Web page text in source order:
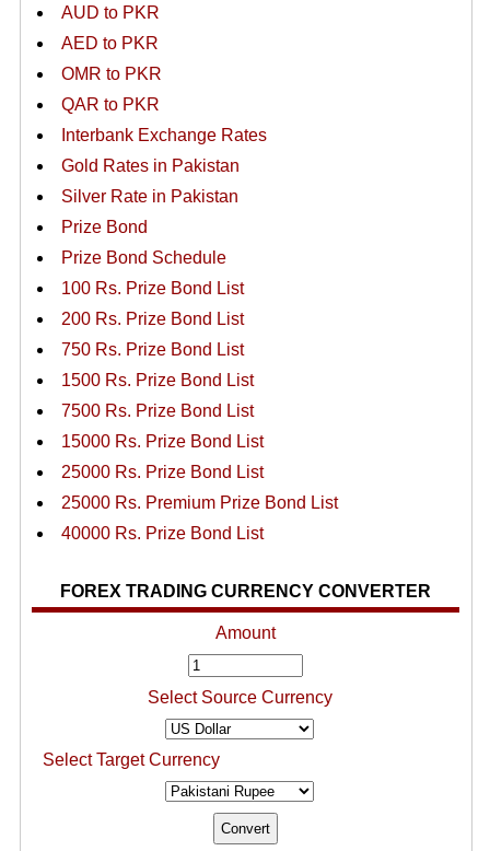
AUD to PKR
AED to PKR
OMR to PKR
QAR to PKR
Interbank Exchange Rates
Gold Rates in Pakistan
Silver Rate in Pakistan
Prize Bond
Prize Bond Schedule
100 Rs. Prize Bond List
200 Rs. Prize Bond List
750 Rs. Prize Bond List
1500 Rs. Prize Bond List
7500 Rs. Prize Bond List
15000 Rs. Prize Bond List
25000 Rs. Prize Bond List
25000 Rs. Premium Prize Bond List
40000 Rs. Prize Bond List
FOREX TRADING CURRENCY CONVERTER
Amount
Select Source Currency
Select Target Currency